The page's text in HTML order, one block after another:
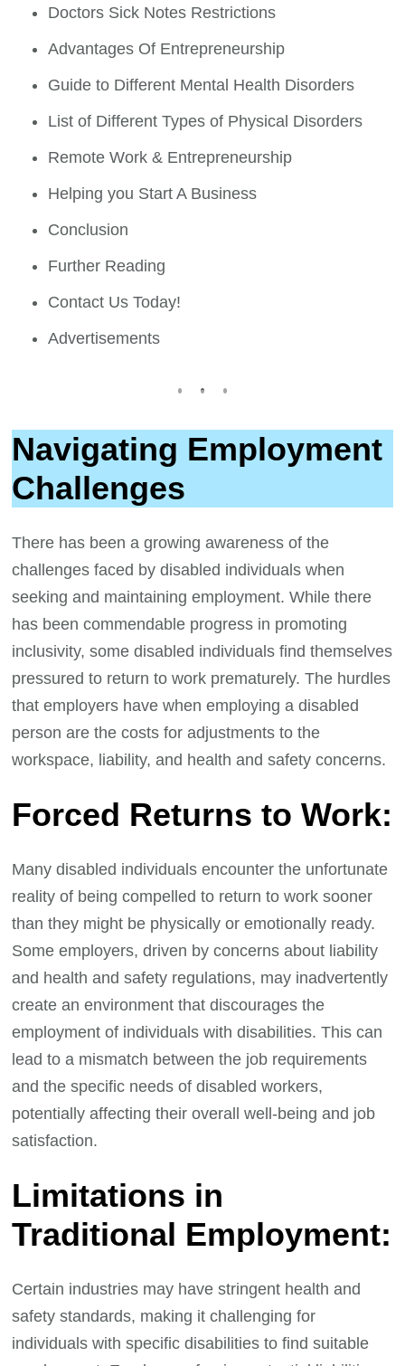
Doctors Sick Notes Restrictions
Advantages Of Entrepreneurship
Guide to Different Mental Health Disorders
List of Different Types of Physical Disorders
Remote Work & Entrepreneurship
Helping you Start A Business
Conclusion
Further Reading
Contact Us Today!
Advertisements
Navigating Employment
Challenges
There has been a growing awareness of the
challenges faced by disabled individuals when
seeking and maintaining employment. While there
has been commendable progress in promoting
inclusivity, some disabled individuals find themselves
pressured to return to work prematurely. The hurdles
that employers have when employing a disabled
person are the costs for adjustments to the
workspace, liability, and health and safety concerns.
Forced Returns to Work:
Many disabled individuals encounter the unfortunate
reality of being compelled to return to work sooner
than they might be physically or emotionally ready.
Some employers, driven by concerns about liability
and health and safety regulations, may inadvertently
create an environment that discourages the
employment of individuals with disabilities. This can
lead to a mismatch between the job requirements
and the specific needs of disabled workers,
potentially affecting their overall well-being and job
satisfaction.
Limitations in
Traditional Employment:
Certain industries may have stringent health and
safety standards, making it challenging for
individuals with specific disabilities to find suitable